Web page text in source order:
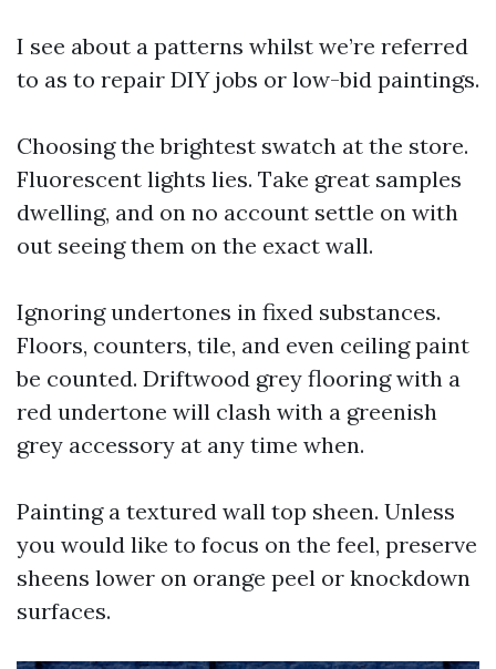
I see about a patterns whilst we’re referred
to as to repair DIY jobs or low-bid paintings.
Choosing the brightest swatch at the store.
Fluorescent lights lies. Take great samples
dwelling, and on no account settle on with
out seeing them on the exact wall.
Ignoring undertones in fixed substances.
Floors, counters, tile, and even ceiling paint
be counted. Driftwood grey flooring with a
red undertone will clash with a greenish
grey accessory at any time when.
Painting a textured wall top sheen. Unless
you would like to focus on the feel, preserve
sheens lower on orange peel or knockdown
surfaces.